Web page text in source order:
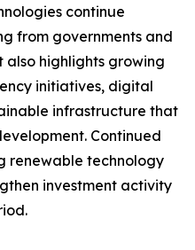
continue
from governments and
also highlights growing
initiatives, digital
infrastructure that
Continued
renewable technology
investment activity